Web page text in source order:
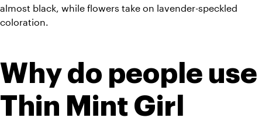
almost black, while flowers take on lavender-speckled
coloration.
Why do people use
Thin Mint Girl